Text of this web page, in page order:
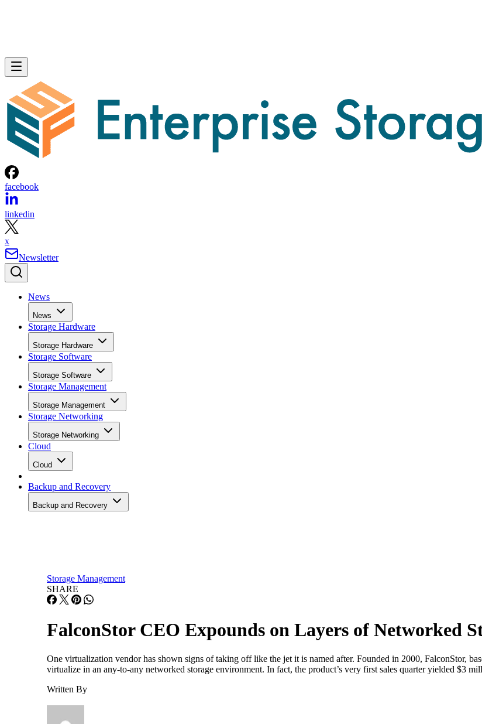
facebook
linkedin
x
Newsletter
News
News
Storage Hardware
Storage Hardware
Storage Software
Storage Software
Storage Management
Storage Management
Storage Networking
Storage Networking
Cloud
Cloud
Backup and Recovery
Backup and Recovery
Storage Management
SHARE
FalconStor CEO Expounds on Layers of Networked
One virtualization vendor has shown signs of taking off like the jet it is named after. Founded in 2000, FalconStor,
virtualize in an any-to-any networked storage environment. In fact, the product’s very first sales quarter yielded $3
Written By